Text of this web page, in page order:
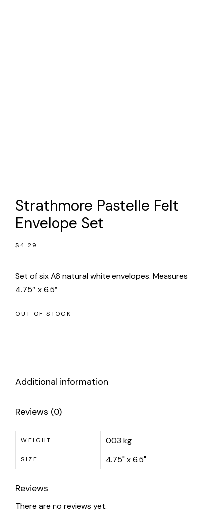
Strathmore Pastelle Felt
Envelope Set
$4.29
Set of six A6 natural white envelopes. Measures
4.75″ x 6.5″
OUT OF STOCK
Additional information
Reviews (0)
WEIGHT 0.03 kg
SIZE 4.75" x 6.5"
Reviews
There are no reviews yet.